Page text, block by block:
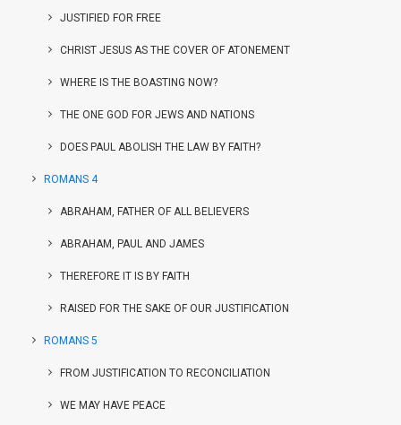
JUSTIFIED FOR FREE
CHRIST JESUS AS THE COVER OF ATONEMENT
WHERE IS THE BOASTING NOW?
THE ONE GOD FOR JEWS AND NATIONS
DOES PAUL ABOLISH THE LAW BY FAITH?
ROMANS 4
ABRAHAM, FATHER OF ALL BELIEVERS
ABRAHAM, PAUL AND JAMES
THEREFORE IT IS BY FAITH
RAISED FOR THE SAKE OF OUR JUSTIFICATION
ROMANS 5
FROM JUSTIFICATION TO RECONCILIATION
WE MAY HAVE PEACE